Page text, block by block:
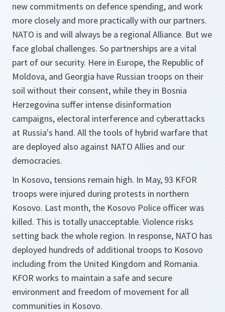
new commitments on defence spending, and work
more closely and more practically with our partners.
NATO is and will always be a regional Alliance. But we
face global challenges. So partnerships are a vital
part of our security. Here in Europe, the Republic of
Moldova, and Georgia have Russian troops on their
soil without their consent, while they in Bosnia
Herzegovina suffer intense disinformation
campaigns, electoral interference and cyberattacks
at Russia's hand. All the tools of hybrid warfare that
are deployed also against NATO Allies and our
democracies.
In Kosovo, tensions remain high. In May, 93 KFOR
troops were injured during protests in northern
Kosovo. Last month, the Kosovo Police officer was
killed. This is totally unacceptable. Violence risks
setting back the whole region. In response, NATO has
deployed hundreds of additional troops to Kosovo
including from the United Kingdom and Romania.
KFOR works to maintain a safe and secure
environment and freedom of movement for all
communities in Kosovo.